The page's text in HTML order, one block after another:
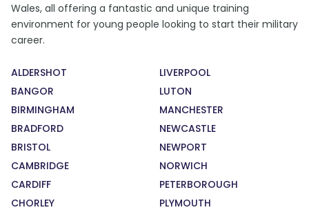
Wales, all offering a fantastic and unique training
environment for young people looking to start their military
career.
ALDERSHOT
BANGOR
BIRMINGHAM
BRADFORD
BRISTOL
CAMBRIDGE
CARDIFF
CHORLEY
LIVERPOOL
LUTON
MANCHESTER
NEWCASTLE
NEWPORT
NORWICH
PETERBOROUGH
PLYMOUTH